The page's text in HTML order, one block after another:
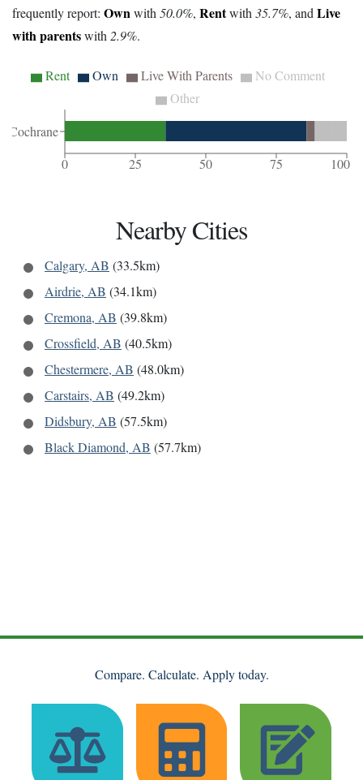
frequently report: Ownwith50.0%, Rentwith35.7%, andLive
with parentswith2.9%.
Cochrane
0
25 50 75 100
Rent Own Live With Parents
No Comment
Other
Nearby Cities
Calgary, AB (33.5km)
Airdrie, AB (34.1km)
Cremona, AB (39.8km)
Crossfield, AB (40.5km)
Chestermere, AB (48.0km)
Carstairs, AB (49.2km)
Didsbury, AB (57.5km)
Black Diamond, AB (57.7km)
Compare. Calculate. Apply today.